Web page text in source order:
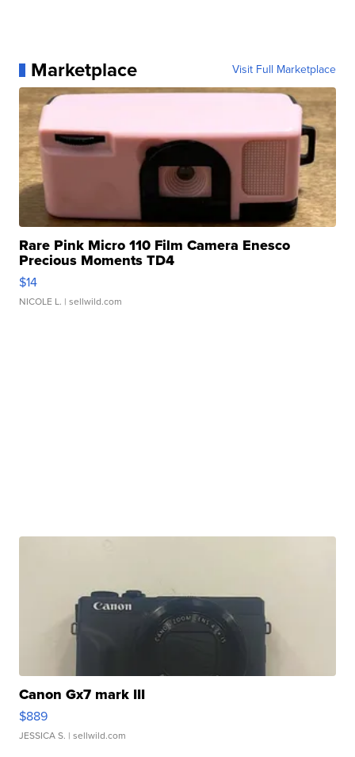
Marketplace Visit Full Marketplace
Rare Pink Micro 110 Film Camera Enesco
Precious Moments TD4
$14
NICOLE L. | sellwild.com
Canon Gx7 mark III
$889
JESSICA S. | sellwild.com